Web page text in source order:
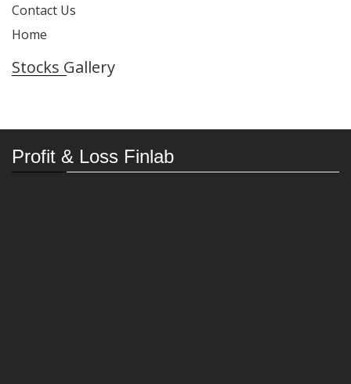
Contact Us
Home
Stocks Gallery
Profit & Loss Finlab